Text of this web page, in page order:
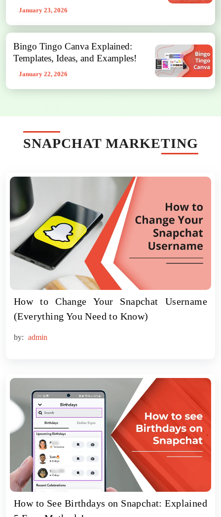
January 23, 2026
Bingo Tingo Canva Explained:
Templates, Ideas, and Examples!
January 22, 2026
SNAPCHAT MARKETING
How to Change Your Snapchat Username
(Everything You Need to Know)
by: admin
How to See Birthdays on Snapchat: Explained